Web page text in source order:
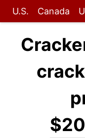
U.S. Canada